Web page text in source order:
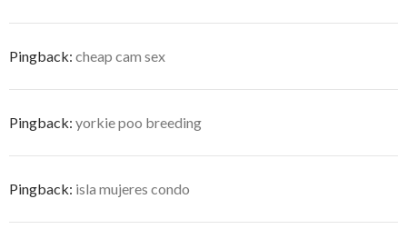
Pingback: cheap cam sex
Pingback: yorkie poo breeding
Pingback: isla mujeres condo